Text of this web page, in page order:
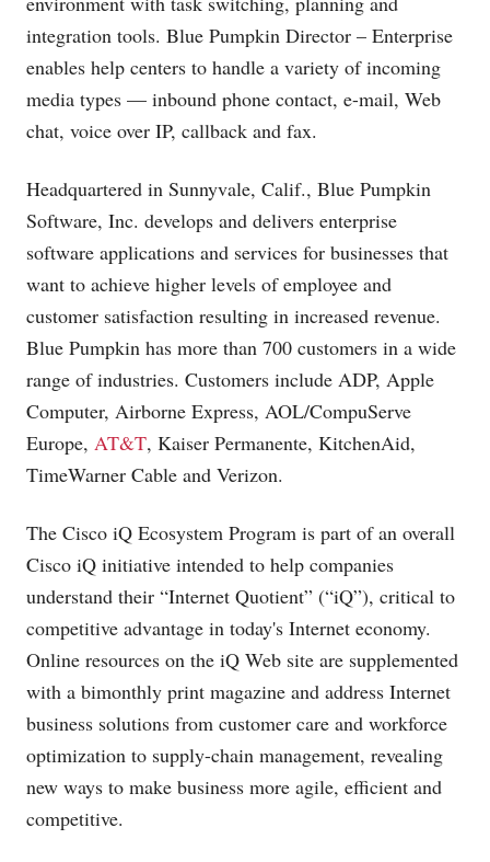
integration tools. Blue Pumpkin Director – Enterprise
enables help centers to handle a variety of incoming
media types — inbound phone contact, e-mail, Web
chat, voice over IP, callback and fax.
Headquartered in Sunnyvale, Calif., Blue Pumpkin
Software, Inc. develops and delivers enterprise
software applications and services for businesses that
want to achieve higher levels of employee and
customer satisfaction resulting in increased revenue.
Blue Pumpkin has more than 700 customers in a wide
range of industries. Customers include ADP, Apple
Computer, Airborne Express, AOL/CompuServe
Europe, AT&T, Kaiser Permanente, KitchenAid,
TimeWarner Cable and Verizon.
The Cisco iQ Ecosystem Program is part of an overall
Cisco iQ initiative intended to help companies
understand their “Internet Quotient” (“iQ”), critical to
competitive advantage in today's Internet economy.
Online resources on the iQ Web site are supplemented
with a bimonthly print magazine and address Internet
business solutions from customer care and workforce
optimization to supply-chain management, revealing
new ways to make business more agile, efficient and
competitive.